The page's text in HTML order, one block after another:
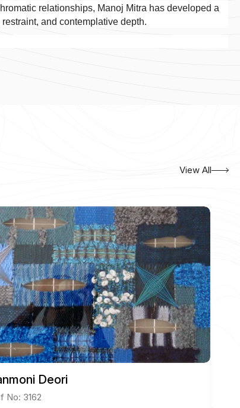
relationships, Manoj Mitra has developed a
and contemplative depth.
View All
Deori
No: 3162